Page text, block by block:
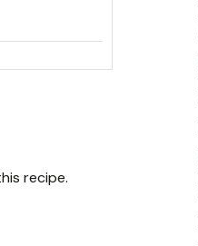
recipe.